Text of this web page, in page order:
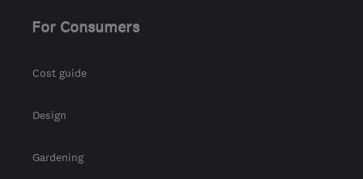
For Consumers
Cost guide
Design
Gardening